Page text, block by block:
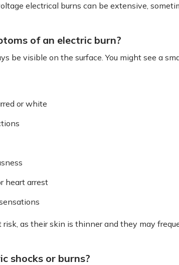
electrical burns can be extensive,
of an electric burn?
be visible on the surface. You might see a
or white
heart arrest
risk, as their skin is thinner and they may
shocks or burns?